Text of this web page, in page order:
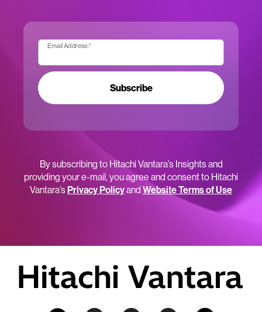
Email Address:*
Subscribe
By subscribing to Hitachi Vantara’s Insights and
providing your e-mail, you agree and consent to Hitachi
Vantara’sPrivacy Policyand Website Terms of Use